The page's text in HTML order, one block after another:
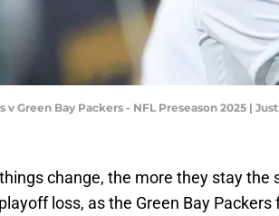
v Green Bay Packers - NFL Preseason 2025 |
change, the more they stay the
loss, as the Green Bay